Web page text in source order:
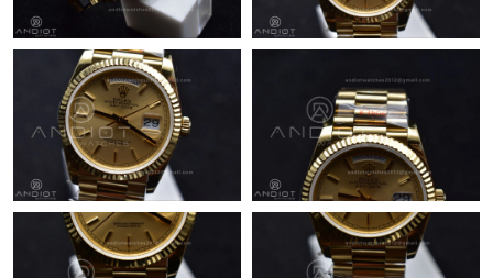
Just Sold: Chris from Phoenix on Jul 27, 2026 at 6:12 PM.
Just Sold: Megan from Orlando on Jun 04, 2026 at 9:07 PM.
Just Sold: Bob from Minneapolis on Jul 24, 2026 at 9:19 PM.
Just Sold: Paul from Minneapolis on Aug 02, 2026 at 11:03 PM.